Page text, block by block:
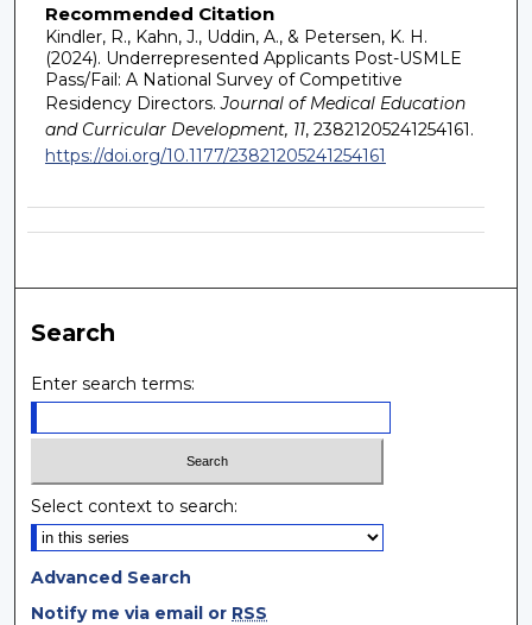
Recommended Citation
Kindler, R., Kahn, J., Uddin, A., & Petersen, K. H.
(2024). Underrepresented Applicants Post-USMLE
Pass/Fail: A National Survey of Competitive
Residency Directors. Journal of Medical Education
and Curricular Development, 11, 23821205241254161.
https://doi.org/10.1177/23821205241254161
Search
Enter search terms:
Select context to search:
Advanced Search
Notify me via email or RSS